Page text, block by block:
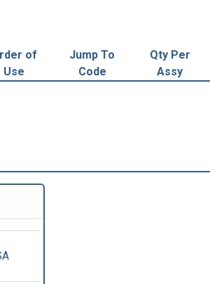
of
Use
Jump To
Code
Qty Per
Assy